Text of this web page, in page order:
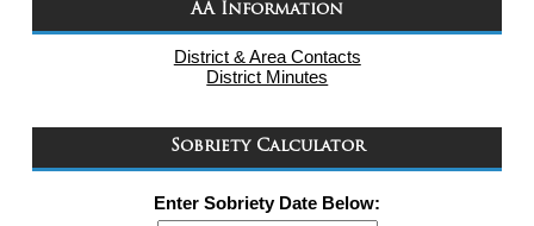
AA Information
District & Area Contacts
District Minutes
Sobriety Calculator
Enter Sobriety Date Below: